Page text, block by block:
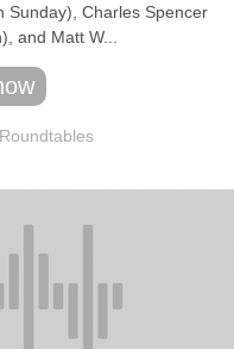
Sunday), Charles Spencer
and Matt W...